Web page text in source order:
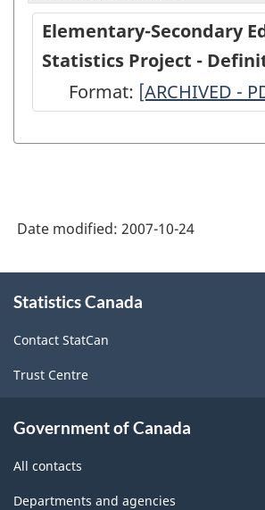
Elementary-Secondary
Statistics Project -
Format: Elementary-
Education
-
Definitions
-
60.56
[ARCHIVED -
Date modified: 2007-10-24
this
Statistics Canada
Contact StatCan
Trust Centre
Government of Canada
All contacts
Departments and agencies